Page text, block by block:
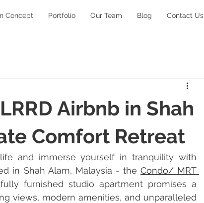
Concept Portfolio Our Team Blog Contact Us
Airbnb in Shah
Comfort Retreat
and immerse yourself in tranquility with
in Shah Alam, Malaysia - the Condo/ MRT
furnished studio apartment promises a
views, modern amenities, and unparalleled